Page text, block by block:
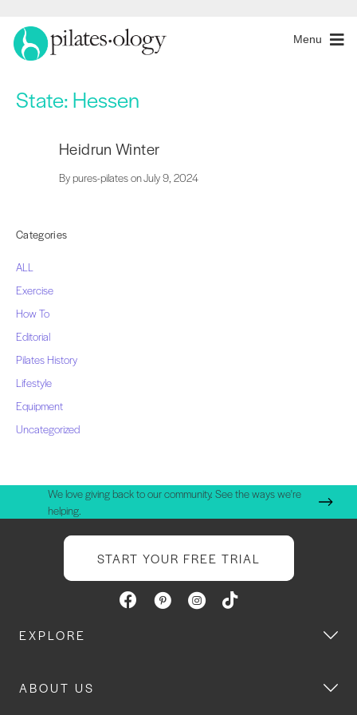
Menu
State:Hessen
Categories
ALL
Exercise
How To
Editorial
Pilates History
Lifestyle
Equipment
Uncategorized
Heidrun Winter
By pures-pilates on July 9, 2024
We love giving back to our community. See the ways we're
helping.
START YOUR FREE TRIAL
EXPLORE
ABOUT US